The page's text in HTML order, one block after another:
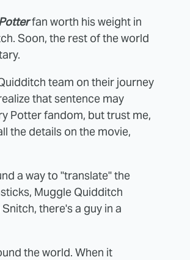
fan worth his weight in
Soon, the rest of the world
team on their journey
that sentence may
Potter fandom, but trust me,
the details on the movie,
a way to "translate" the
Muggle Quidditch
there's a guy in a
the world. When it